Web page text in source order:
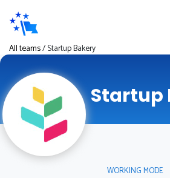
All teams/Startup Bakery
Startup
WORKING MODE